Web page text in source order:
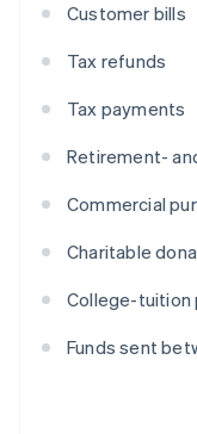
Customer bills
Tax refunds
Tax payments
Retirement-
Commercial
Charitable
College-tuition
Funds sent